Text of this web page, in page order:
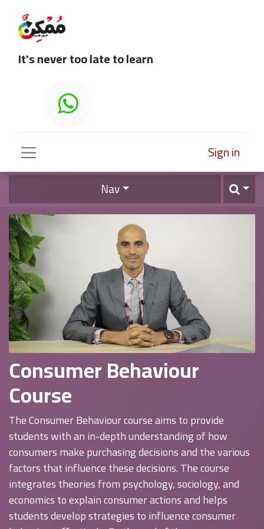
It's never too late to learn
Sign in
Nav
Consumer Behaviour
Course
The Consumer Behaviour course aims to provide
students with an in-depth understanding of how
consumers make purchasing decisions and the various
factors that influence these decisions. The course
integrates theories from psychology, sociology, and
economics to explain consumer actions and helps
students develop strategies to influence consumer